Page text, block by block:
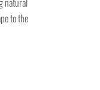
to the